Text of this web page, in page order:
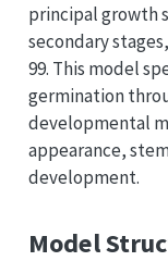
principal growth
secondary
99. This model
germination
developmental
appearance,
development.
Model